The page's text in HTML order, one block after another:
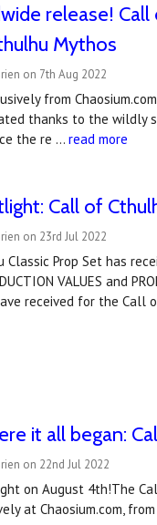
release!
Mythos
on 7th Aug 2022
from
thanks to the wildly
the re …read more
Call of
on 23rd Jul 2022
Prop Set has
VALUES and
received for the Call
it all began:
on 22nd Jul 2022
on August 4th!The
at Chaosium.com,